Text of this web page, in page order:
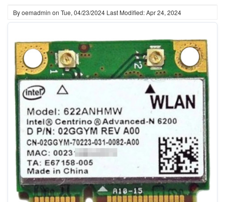
Byoemadmin on Tue, 04/23/2024 Last Modified: Apr 24, 2024